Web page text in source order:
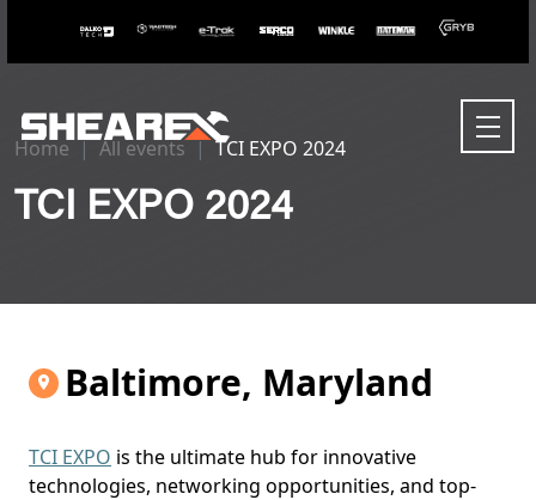
Home All events TCI EXPO 2024
TCI EXPO 2024
Baltimore, Maryland
TCI EXPO is the ultimate hub for innovative
technologies, networking opportunities, and top-